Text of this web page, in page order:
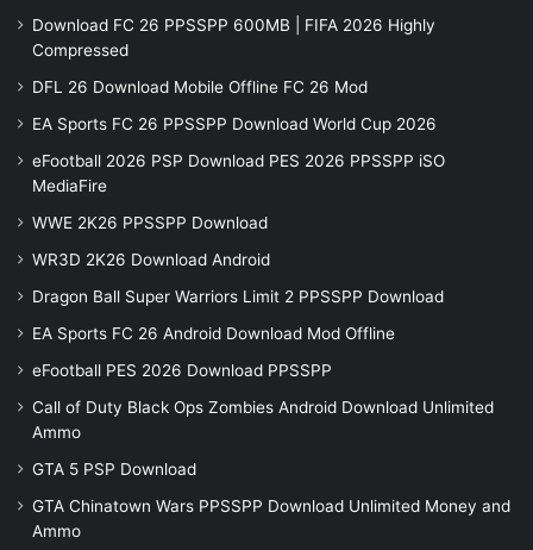
Download FC 26 PPSSPP 600MB | FIFA 2026 Highly
Compressed
DFL 26 Download Mobile Offline FC 26 Mod
EA Sports FC 26 PPSSPP Download World Cup 2026
eFootball 2026 PSP Download PES 2026 PPSSPP iSO
MediaFire
WWE 2K26 PPSSPP Download
WR3D 2K26 Download Android
Dragon Ball Super Warriors Limit 2 PPSSPP Download
EA Sports FC 26 Android Download Mod Offline
eFootball PES 2026 Download PPSSPP
Call of Duty Black Ops Zombies Android Download Unlimited
Ammo
GTA 5 PSP Download
GTA Chinatown Wars PPSSPP Download Unlimited Money and
Ammo